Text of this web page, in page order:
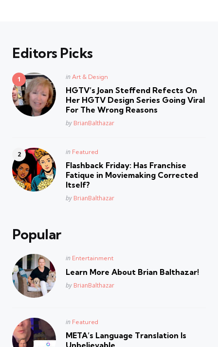
Editors Picks
Posted
in Art & Design
HGTV’s Joan Steffend Refects On
Her HGTV Design Series Going Viral
For The Wrong Reasons
Posted
by BrianBalthazar
Posted
in Featured
Flashback Friday: Has Franchise
Fatique in Moviemaking Corrected
Itself?
Posted
by BrianBalthazar
Popular
Posted
in Entertainment
Learn More About Brian Balthazar!
Posted
by BrianBalthazar
Posted
in Featured
META’s Language Translation Is
Unbelievable